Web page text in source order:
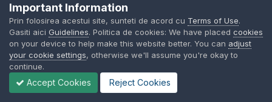
Important Information
Prin folosirea acestui site, sunteti de acord cu Terms of Use.
Gasiti aici Guidelines. Politica de cookies: We have placed cookies
on your device to help make this website better. You can adjust
your cookie settings, otherwise we'll assume you're okay to
continue.
Accept Cookies Reject Cookies